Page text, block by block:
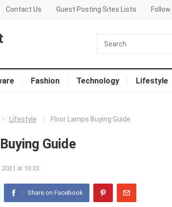
Contact Us Guest Posting Sites Lists
Fashion Technology Lifestyle
Lifestyle Floor Lamps Buying Guide
Guide
at 10:33
Share on Facebook